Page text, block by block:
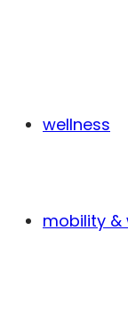
wellness
mobility &